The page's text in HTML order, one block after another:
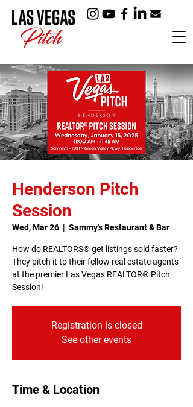
Henderson Pitch
Session
Wed, Mar 26
  |
Sammy's Restaurant & Bar
How do REALTORS® get listings sold faster?
They pitch it to their fellow real estate agents
at the premier Las Vegas REALTOR® Pitch
Session!
Registration is closed
See other events
Time & Location